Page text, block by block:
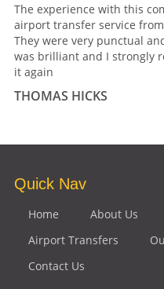
The experience with this
airport transfer service
They were very punctual
was brilliant and I strongly
it again
THOMAS HICKS
Quick Nav
Home About Us
Airport Transfers
Contact Us